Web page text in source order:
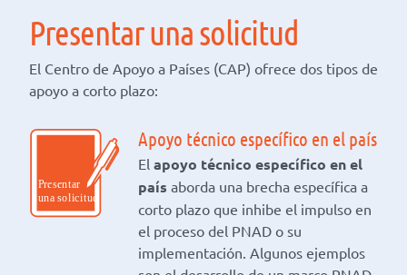
Presentar una solicitud
El Centro de Apoyo a Países (CAP) ofrece dos tipos de
apoyo a corto plazo:
Apoyo técnico específico en el país
El apoyo técnico específico en el
país aborda una brecha específica a
corto plazo que inhibe el impulso en
el proceso del PNAD o su
implementación. Algunos ejemplos